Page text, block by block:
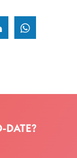
DATE?